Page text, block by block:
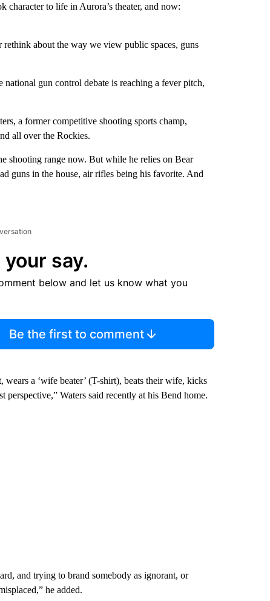
to life in Aurora’s theater, and now:
rethink about the way we view public spaces, guns
national gun control debate is reaching a fever pitch,
a former competitive shooting sports champ,
all over the Rockies.
shooting range now. But while he relies on Bear
guns in the house, air rifles being his favorite. And
your say.
below and let us know what you
Be the first to comment
a ‘wife beater’ (T-shirt), beats their wife, kicks
Waters said recently at his Bend home.
and trying to brand somebody as ignorant, or
he added.